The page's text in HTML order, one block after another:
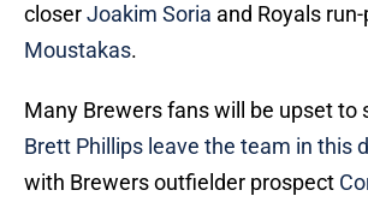
closerJoakim Soria and Royals
Moustakas.
Many Brewers fans will be upset to
Brett Phillips leave the team in this
with Brewers outfielder prospect